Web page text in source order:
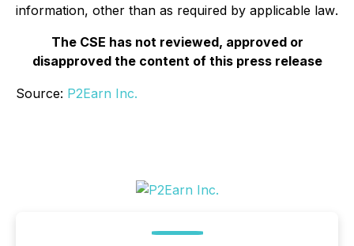
information, other than as required by applicable law.
The CSE has not reviewed, approved or
disapproved the content of this press release
Source: P2Earn Inc.